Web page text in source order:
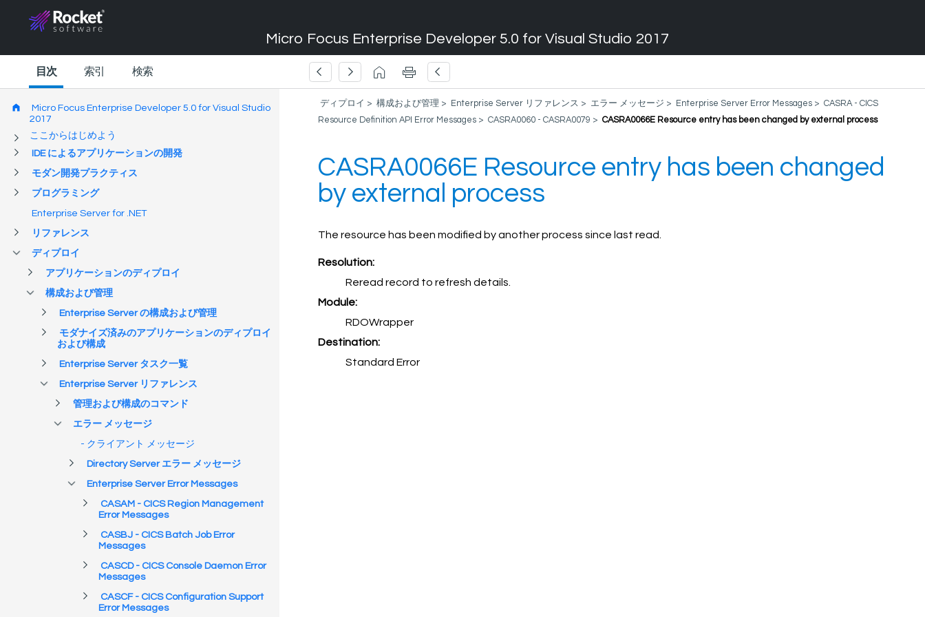
Micro Focus Enterprise Developer 5.0 for Visual Studio 2017